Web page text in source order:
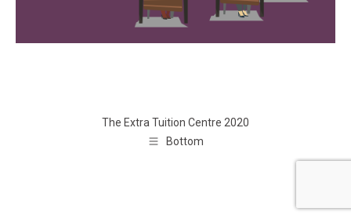
The Extra Tuition Centre 2020
Bottom